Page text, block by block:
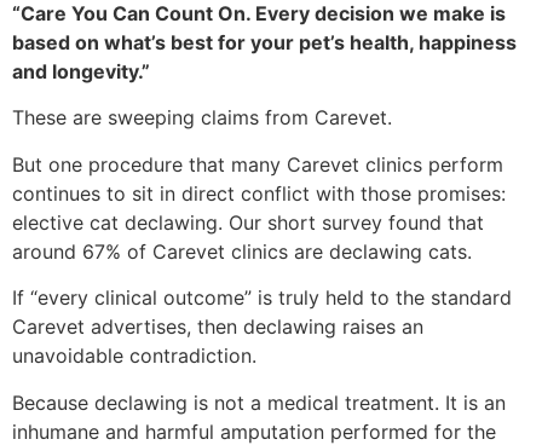
“Care You Can Count On. Every decision we make is
based on what’s best for your pet’s health, happiness
and longevity.”
These are sweeping claims from Carevet.
But one procedure that many Carevet clinics perform
continues to sit in direct conflict with those promises:
elective cat declawing. Our short survey found that
around 67% of Carevet clinics are declawing cats.
If “every clinical outcome” is truly held to the standard
Carevet advertises, then declawing raises an
unavoidable contradiction.
Because declawing is not a medical treatment. It is an
inhumane and harmful amputation performed for the